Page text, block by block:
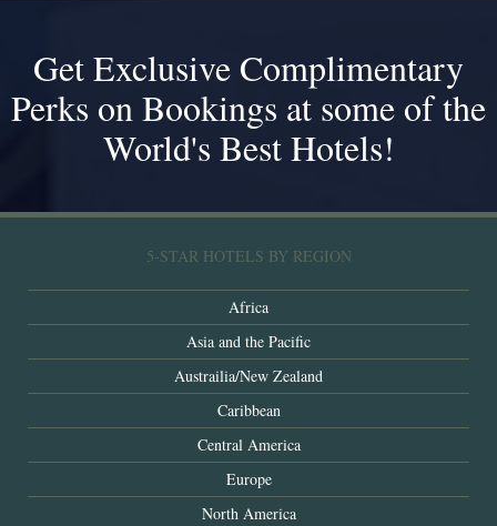
Get Exclusive Complimentary
Perks on Bookings at some of the
World's Best Hotels!
5-STAR HOTELS BY REGION
Africa
Asia and the Pacific
Austrailia/New Zealand
Caribbean
Central America
Europe
North America